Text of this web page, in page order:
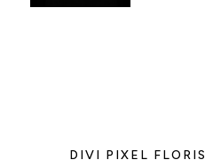
DIVI PIXEL